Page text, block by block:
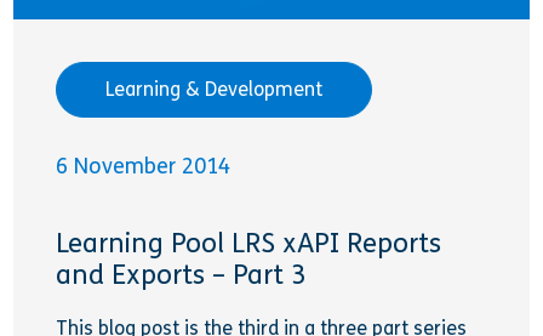
Learning & Development
6 November 2014
Learning Pool LRS xAPI Reports
and Exports – Part 3
This blog post is the third in a three part series